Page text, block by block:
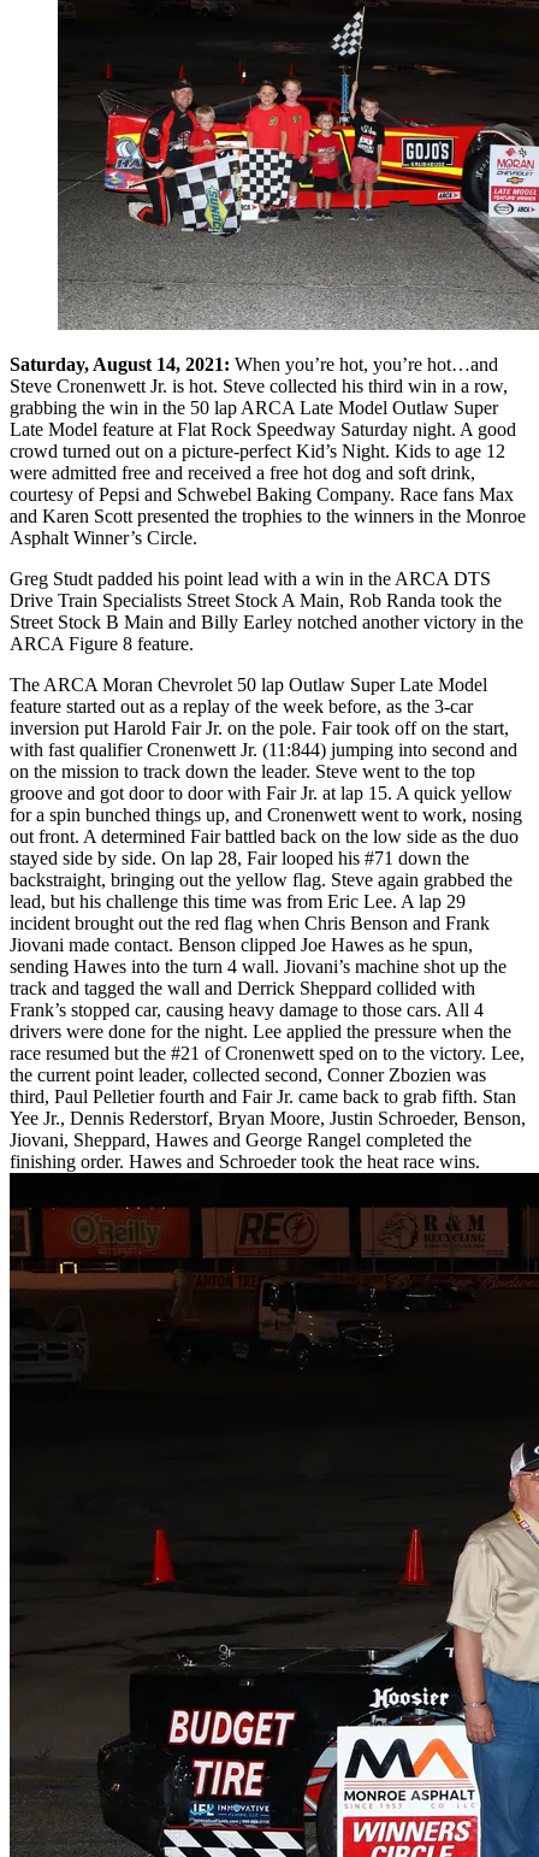
Saturday, August 14, 2021: When you’re hot, you’re hot…and
Steve Cronenwett Jr. is hot. Steve collected his third win in a row,
grabbing the win in the 50 lap ARCA Late Model Outlaw Super
Late Model feature at Flat Rock Speedway Saturday night. A good
crowd turned out on a picture-perfect Kid’s Night. Kids to age 12
were admitted free and received a free hot dog and soft drink,
courtesy of Pepsi and Schwebel Baking Company. Race fans Max
and Karen Scott presented the trophies to the winners in the Monroe
Asphalt Winner’s Circle.
Greg Studt padded his point lead with a win in the ARCA DTS
Drive Train Specialists Street Stock A Main, Rob Randa took the
Street Stock B Main and Billy Earley notched another victory in the
ARCA Figure 8 feature.
The ARCA Moran Chevrolet 50 lap Outlaw Super Late Model
feature started out as a replay of the week before, as the 3-car
inversion put Harold Fair Jr. on the pole. Fair took off on the start,
with fast qualifier Cronenwett Jr. (11:844) jumping into second and
on the mission to track down the leader. Steve went to the top
groove and got door to door with Fair Jr. at lap 15. A quick yellow
for a spin bunched things up, and Cronenwett went to work, nosing
out front. A determined Fair battled back on the low side as the duo
stayed side by side. On lap 28, Fair looped his #71 down the
backstraight, bringing out the yellow flag. Steve again grabbed the
lead, but his challenge this time was from Eric Lee. A lap 29
incident brought out the red flag when Chris Benson and Frank
Jiovani made contact. Benson clipped Joe Hawes as he spun,
sending Hawes into the turn 4 wall. Jiovani’s machine shot up the
track and tagged the wall and Derrick Sheppard collided with
Frank’s stopped car, causing heavy damage to those cars. All 4
drivers were done for the night. Lee applied the pressure when the
race resumed but the #21 of Cronenwett sped on to the victory. Lee,
the current point leader, collected second, Conner Zbozien was
third, Paul Pelletier fourth and Fair Jr. came back to grab fifth. Stan
Yee Jr., Dennis Rederstorf, Bryan Moore, Justin Schroeder, Benson,
Jiovani, Sheppard, Hawes and George Rangel completed the
finishing order. Hawes and Schroeder took the heat race wins.